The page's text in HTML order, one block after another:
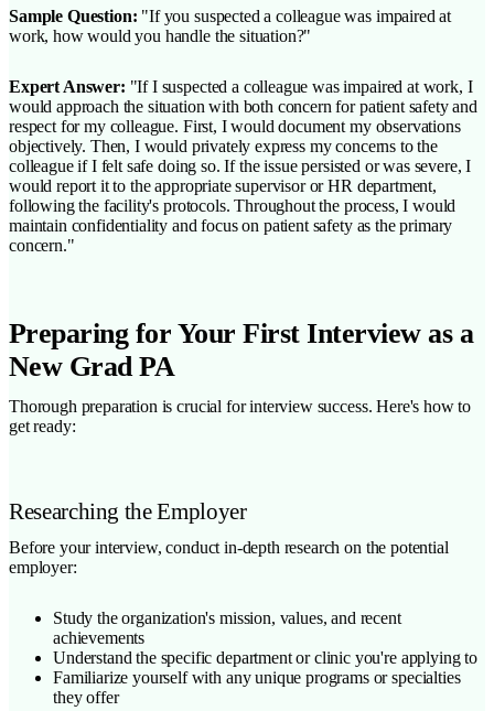
Sample Question: "If you suspected a colleague was impaired at
work, how would you handle the situation?"
Expert Answer: "If I suspected a colleague was impaired at work, I
would approach the situation with both concern for patient safety and
respect for my colleague. First, I would document my observations
objectively. Then, I would privately express my concerns to the
colleague if I felt safe doing so. If the issue persisted or was severe, I
would report it to the appropriate supervisor or HR department,
following the facility's protocols. Throughout the process, I would
maintain confidentiality and focus on patient safety as the primary
concern."
Preparing for Your First Interview as a
New Grad PA
Thorough preparation is crucial for interview success. Here's how to
get ready:
Researching the Employer
Before your interview, conduct in-depth research on the potential
employer:
Study the organization's mission, values, and recent
achievements
Understand the specific department or clinic you're applying to
Familiarize yourself with any unique programs or specialties
they offer